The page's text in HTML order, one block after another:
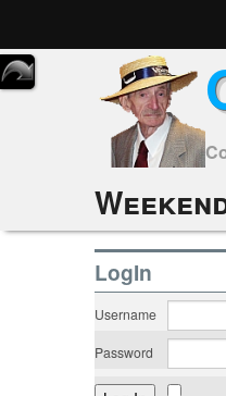
LogIn
Username
Password